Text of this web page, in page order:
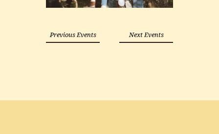
Previous Events Next Events